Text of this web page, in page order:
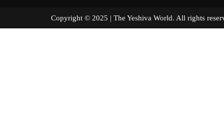
Copyright © 2025 | The Yeshiva World. All